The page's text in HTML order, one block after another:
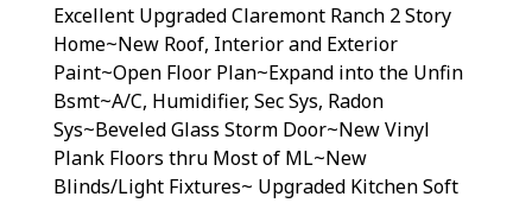
Excellent Upgraded Claremont Ranch 2 Story
Home~New Roof, Interior and Exterior
Paint~Open Floor Plan~Expand into the Unfin
Bsmt~A/C, Humidifier, Sec Sys, Radon
Sys~Beveled Glass Storm Door~New Vinyl
Plank Floors thru Most of ML~New
Blinds/Light Fixtures~ Upgraded Kitchen Soft